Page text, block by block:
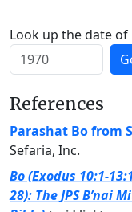
Look up the date
References
Parashat Bo from
Sefaria, Inc.
Bo (Exodus 10:1-
28): The JPS B’nai